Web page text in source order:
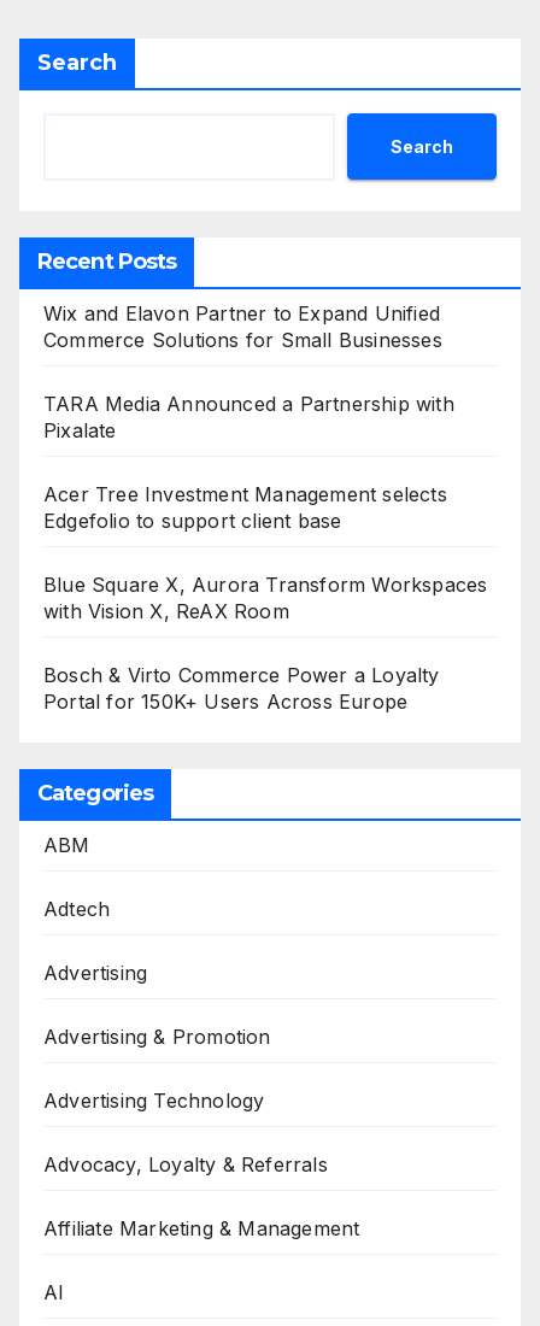
Search
Search
Recent Posts
Wix and Elavon Partner to Expand Unified
Commerce Solutions for Small Businesses
TARA Media Announced a Partnership with
Pixalate
Acer Tree Investment Management selects
Edgefolio to support client base
Blue Square X, Aurora Transform Workspaces
with Vision X, ReAX Room
Bosch & Virto Commerce Power a Loyalty
Portal for 150K+ Users Across Europe
Categories
ABM
Adtech
Advertising
Advertising & Promotion
Advertising Technology
Advocacy, Loyalty & Referrals
Affiliate Marketing & Management
AI